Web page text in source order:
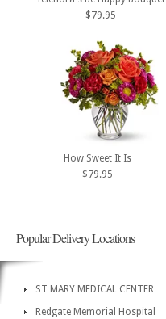
$79.95
How Sweet It Is
$79.95
Popular Delivery Locations
ST MARY MEDICAL CENTER
Redgate Memorial Hospital